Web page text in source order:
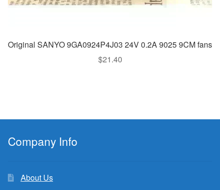
Original SANYO 9GA0924P4J03 24V 0.2A 9025 9CM fans
$21.40
Company Info
About Us